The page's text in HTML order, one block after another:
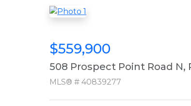
$559,900
508 Prospect Point Road N,
MLS® # 40839277